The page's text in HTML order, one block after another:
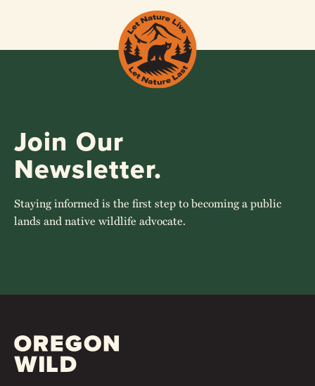
Join Our
Newsletter.
Staying informed is the first step to becoming a public
lands and native wildlife advocate.